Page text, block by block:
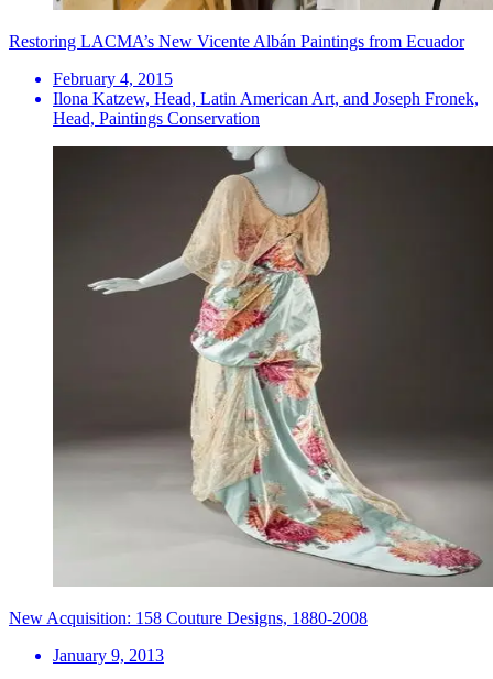
Restoring LACMA’s New Vicente Albán Paintings from Ecuador
February 4, 2015
Ilona Katzew, Head, Latin American Art, and Joseph Fronek,
Head, Paintings Conservation
New Acquisition: 158 Couture Designs, 1880-2008
January 9, 2013